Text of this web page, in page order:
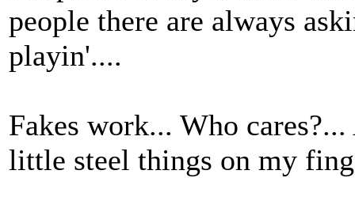
people there are always
playin'....
Fakes work... Who
little steel things on my